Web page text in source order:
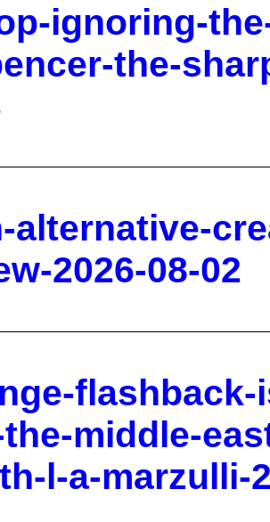
ignoring-
the-
alternative-
2026-08-02
middle-
l-a-marzulli-